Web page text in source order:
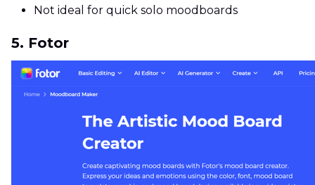
Not ideal for quick solo moodboards
5. Fotor